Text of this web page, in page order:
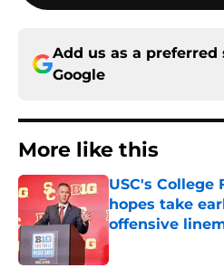
Add us as a preferred
Google
More like this
USC's College
hopes take
offensive
Published by on